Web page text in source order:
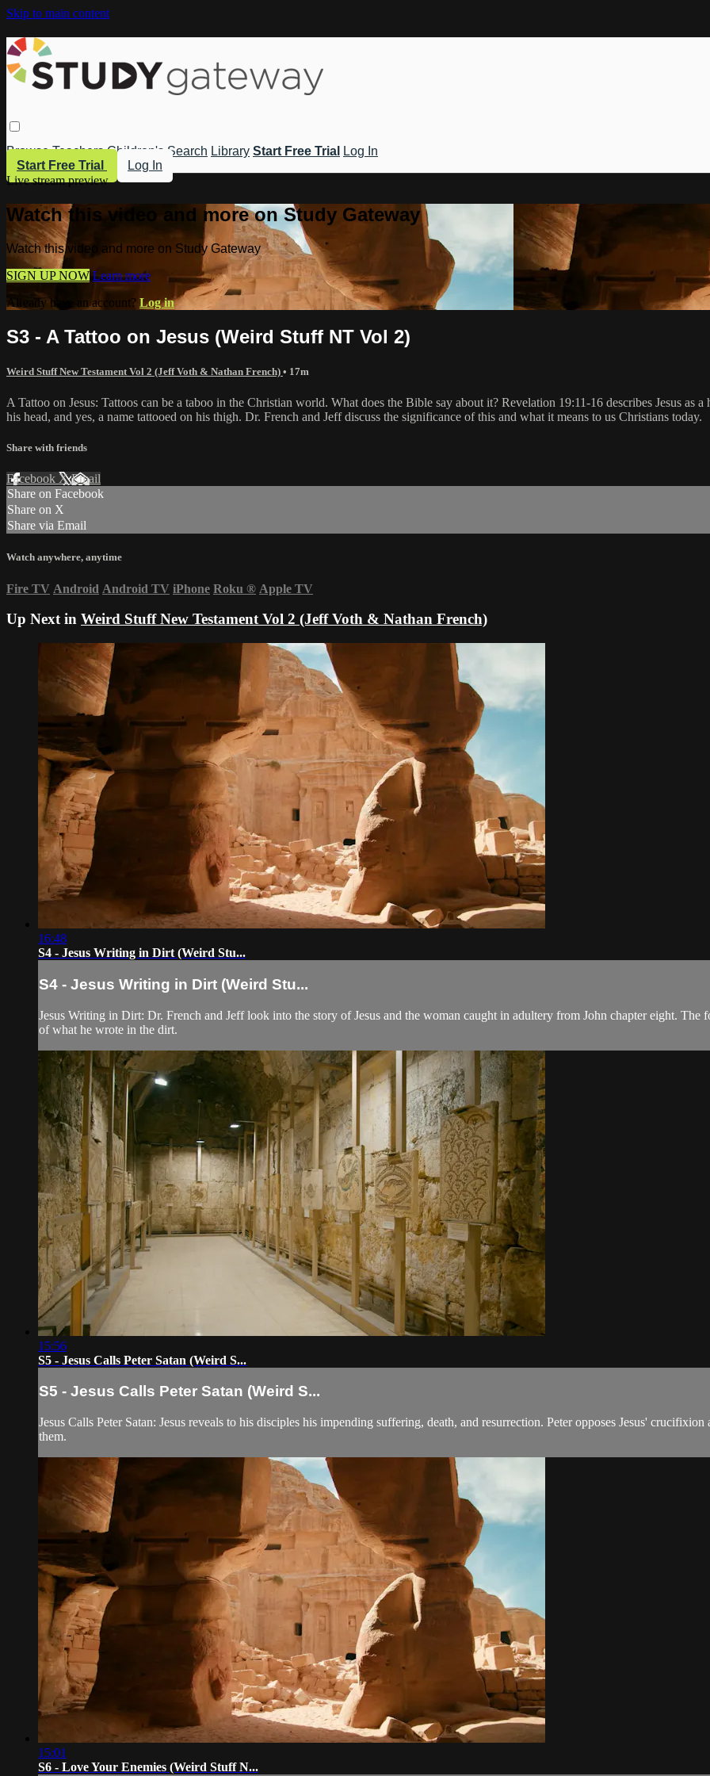
Skip to main content
Browse Teachers Children's Search Library Start Free Trial
Log In
Start Free Trial
Log In
Live stream preview
Watch this video and more on Study Gateway
Watch this video and more on Study Gateway
SIGN UP NOW Learn more
Already have an account? Log in
S3 - A Tattoo on Jesus (Weird Stuff NT Vol 2)
Weird Stuff New Testament Vol 2 (Jeff Voth & Nathan French) • 17m
A Tattoo on Jesus: Tattoos can be a taboo in the Christian world. What does the Bible say about it? Revelation 19:11-16 describes Jesus
his head, and yes, a name tattooed on his thigh. Dr. French and Jeff discuss the significance of this and what it means to us Christians today.
Share with friends
Facebook XEmail
Share on Facebook
Share on X
Share via Email
Watch anywhere, anytime
Fire TV Android Android TV iPhone Roku ® Apple TV
Up Next in Weird Stuff New Testament Vol 2 (Jeff Voth & Nathan French)
16:48
S4 - Jesus Writing in Dirt (Weird Stu...
S4 - Jesus Writing in Dirt (Weird Stu...
Jesus Writing in Dirt: Dr. French and Jeff look into the story of Jesus and the woman caught in adultery from John chapter eight. The
of what he wrote in the dirt.
15:56
S5 - Jesus Calls Peter Satan (Weird S...
S5 - Jesus Calls Peter Satan (Weird S...
Jesus Calls Peter Satan: Jesus reveals to his disciples his impending suffering, death, and resurrection. Peter opposes Jesus'
them.
15:01
S6 - Love Your Enemies (Weird Stuff N...